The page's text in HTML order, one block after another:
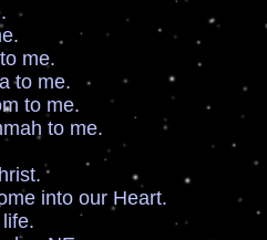
me.
to me.
to me.
to me.
into our Heart.